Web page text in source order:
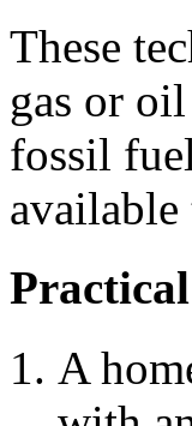
These
gas or
fossil
available
A